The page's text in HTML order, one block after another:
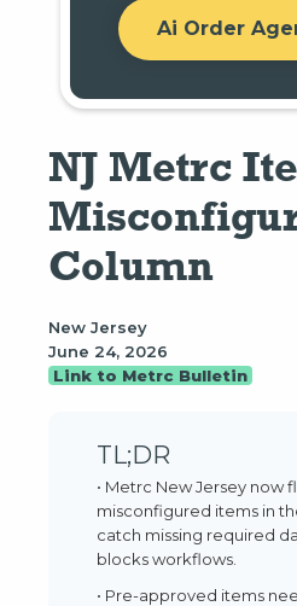
Ai Order
NJ Metrc
Column
New Jersey
June 24, 2026
Link to Metrc Bulletin
TL;DR
• Metrc New Jersey now
misconfigured items in
catch missing required
blocks workflows.
• Pre-approved items